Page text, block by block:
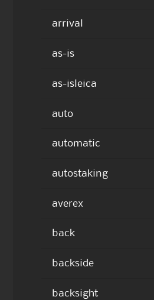
arrival
as-is
as-isleica
auto
automatic
autostaking
averex
back
backside
backsight